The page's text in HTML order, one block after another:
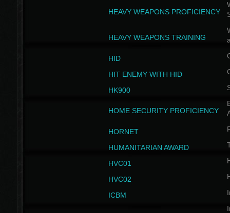
HEAVY WEAPONS PROFICIENCY
HEAVY WEAPONS TRAINING
HID
HIT ENEMY WITH HID
HK900
HOME SECURITY PROFICIENCY
HORNET
HUMANITARIAN AWARD
HVC01
HVC02
ICBM